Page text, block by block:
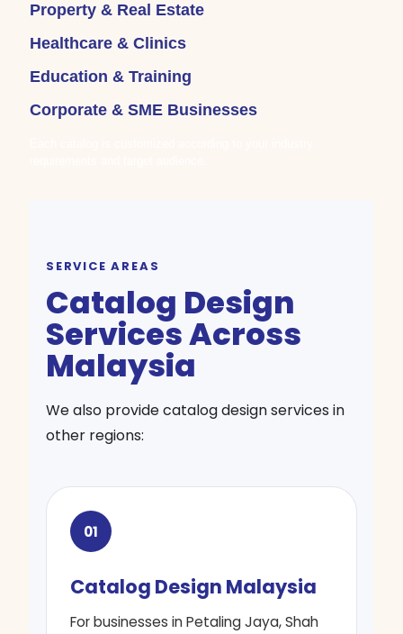
Property & Real Estate
Healthcare & Clinics
Education & Training
Corporate & SME Businesses
SERVICE AREAS
Catalog Design
Services Across
Malaysia
We also provide catalog design services in
other regions:
01
Catalog Design Malaysia
For businesses in Petaling Jaya, Shah